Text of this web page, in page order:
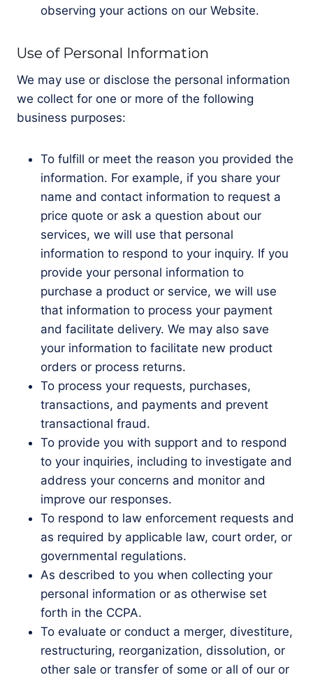
observing your actions on our Website.
Use of Personal Information
We may use or disclose the personal information
we collect for one or more of the following
business purposes:
To fulfill or meet the reason you provided the
information. For example, if you share your
name and contact information to request a
price quote or ask a question about our
services, we will use that personal
information to respond to your inquiry. If you
provide your personal information to
purchase a product or service, we will use
that information to process your payment
and facilitate delivery. We may also save
your information to facilitate new product
orders or process returns.
To process your requests, purchases,
transactions, and payments and prevent
transactional fraud.
To provide you with support and to respond
to your inquiries, including to investigate and
address your concerns and monitor and
improve our responses.
To respond to law enforcement requests and
as required by applicable law, court order, or
governmental regulations.
As described to you when collecting your
personal information or as otherwise set
forth in the CCPA.
To evaluate or conduct a merger, divestiture,
restructuring, reorganization, dissolution, or
other sale or transfer of some or all of our or